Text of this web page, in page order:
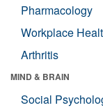
Pharmacology
Workplace
Arthritis
MIND & BRAIN
Social